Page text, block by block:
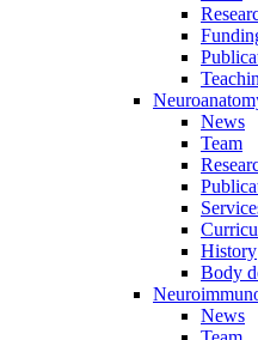
News
Team
History
Body
News